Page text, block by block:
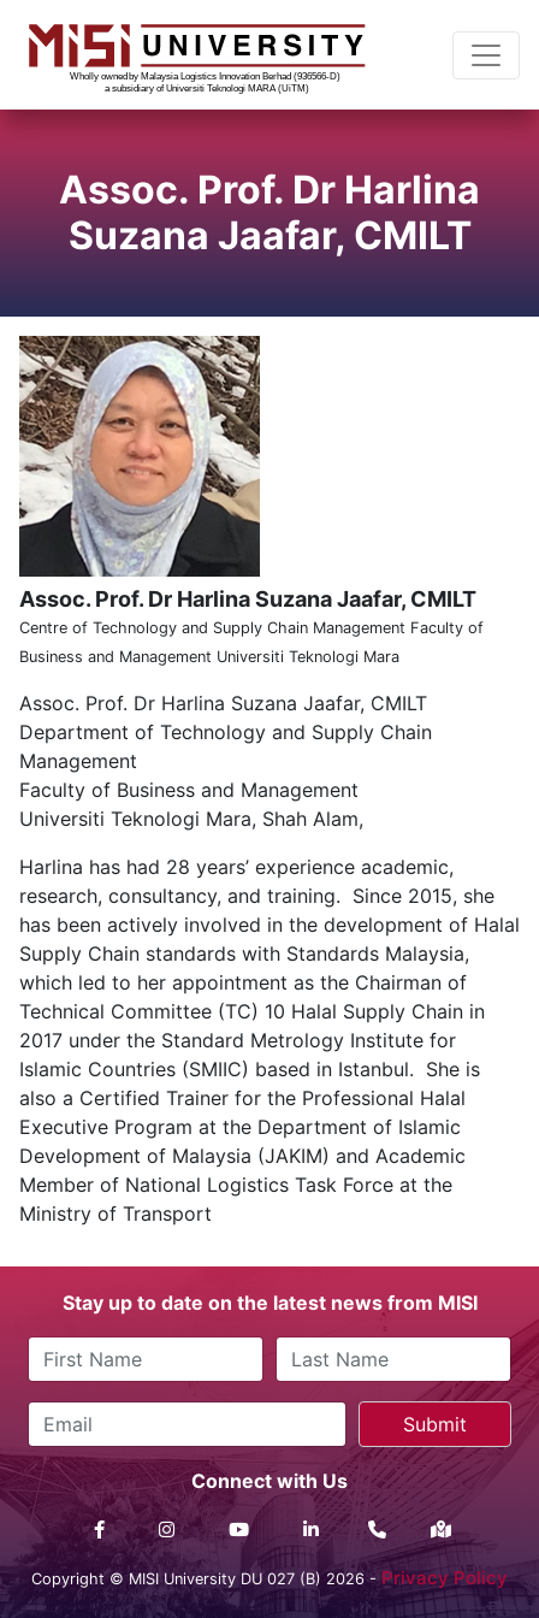
Assoc. Prof. Dr Harlina
Suzana Jaafar, CMILT
Assoc. Prof. Dr Harlina Suzana Jaafar, CMILT
Centre of Technology and Supply Chain Management Faculty of
Business and Management Universiti Teknologi Mara
Assoc. Prof. Dr Harlina Suzana Jaafar, CMILT
Department of Technology and Supply Chain
Management
Faculty of Business and Management
Universiti Teknologi Mara, Shah Alam,
Harlina has had 28 years’ experience academic,
research, consultancy, and training. Since 2015, she
has been actively involved in the development of Halal
Supply Chain standards with Standards Malaysia,
which led to her appointment as the Chairman of
Technical Committee (TC) 10 Halal Supply Chain in
2017 under the Standard Metrology Institute for
Islamic Countries (SMIIC) based in Istanbul. She is
also a Certified Trainer for the Professional Halal
Executive Program at the Department of Islamic
Development of Malaysia (JAKIM) and Academic
Member of National Logistics Task Force at the
Ministry of Transport
Stay up to date on the latest news from MISI
Connect with Us
Copyright © MISI University DU 027 (B) 2026 - Privacy Policy